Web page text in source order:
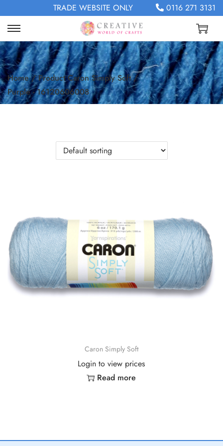
TRADE WEBSITE ONLY 0116 271 3131
Home / Product Caron Simply Soft /
Purple - 16120606008
Caron Simply Soft
Login to view prices
Read more